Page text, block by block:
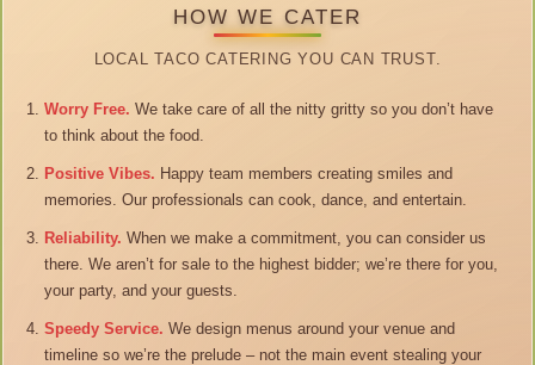
HOW WE CATER
LOCAL TACO CATERING YOU CAN TRUST.
Worry Free. We take care of all the nitty gritty so you don’t have
to think about the food.
Positive Vibes. Happy team members creating smiles and
memories. Our professionals can cook, dance, and entertain.
Reliability. When we make a commitment, you can consider us
there. We aren’t for sale to the highest bidder; we’re there for you,
your party, and your guests.
Speedy Service. We design menus around your venue and
timeline so we’re the prelude – not the main event stealing your